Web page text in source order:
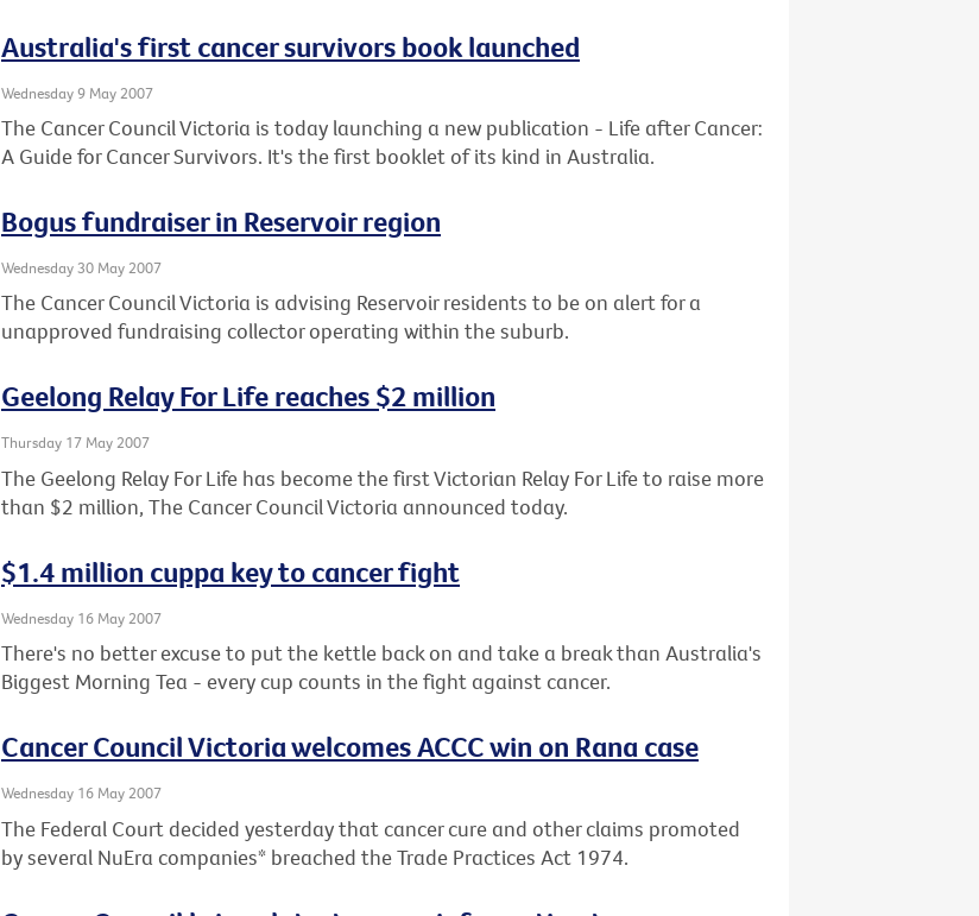
Australia's first cancer survivors book launched
Wednesday 9 May 2007
The Cancer Council Victoria is today launching a new publication - Life after Cancer:
A Guide for Cancer Survivors. It's the first booklet of its kind in Australia.
Bogus fundraiser in Reservoir region
Wednesday 30 May 2007
The Cancer Council Victoria is advising Reservoir residents to be on alert for a
unapproved fundraising collector operating within the suburb.
Geelong Relay For Life reaches $2 million
Thursday 17 May 2007
The Geelong Relay For Life has become the first Victorian Relay For Life to raise more
than $2 million, The Cancer Council Victoria announced today.
$1.4 million cuppa key to cancer fight
Wednesday 16 May 2007
There's no better excuse to put the kettle back on and take a break than Australia's
Biggest Morning Tea - every cup counts in the fight against cancer.
Cancer Council Victoria welcomes ACCC win on Rana case
Wednesday 16 May 2007
The Federal Court decided yesterday that cancer cure and other claims promoted
by several NuEra companies* breached the Trade Practices Act 1974.